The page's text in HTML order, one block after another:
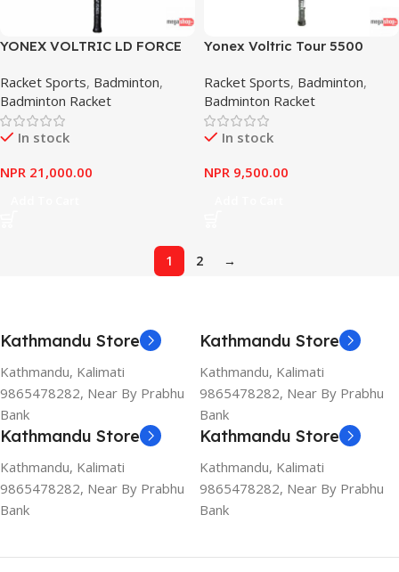
YONEX VOLTRIC LD FORCE
Racket Sports, Badminton,
Badminton Racket
In stock
NPR 21,000.00
Yonex Voltric Tour 5500
Racket Sports, Badminton,
Badminton Racket
In stock
NPR 9,500.00
1 2 →
Kathmandu Store
Kathmandu, Kalimati
9865478282, Near By Prabhu
Bank
Kathmandu Store
Kathmandu, Kalimati
9865478282, Near By Prabhu
Bank
Kathmandu Store
Kathmandu, Kalimati
9865478282, Near By Prabhu
Bank
Kathmandu Store
Kathmandu, Kalimati
9865478282, Near By Prabhu
Bank